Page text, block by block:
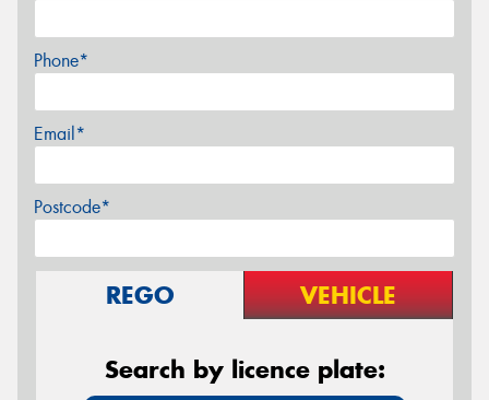
Phone*
Email*
Postcode*
REGO VEHICLE
Search by licence plate: